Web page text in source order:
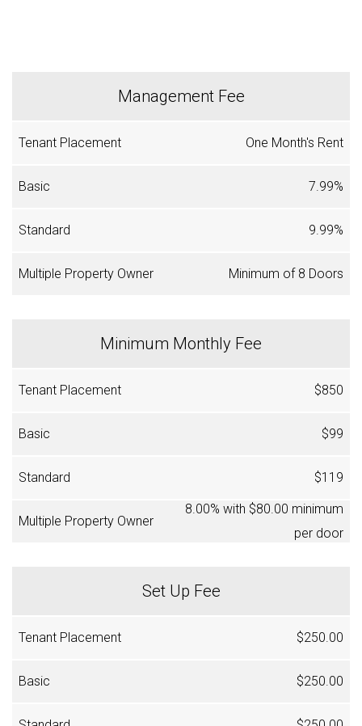
Management Fee
One Month's Rent
7.99%
9.99%
Minimum of 8 Doors
Minimum Monthly Fee
$850
$99
$119
8.00% with $80.00 minimum
per door
Set Up Fee
$250.00
$250.00